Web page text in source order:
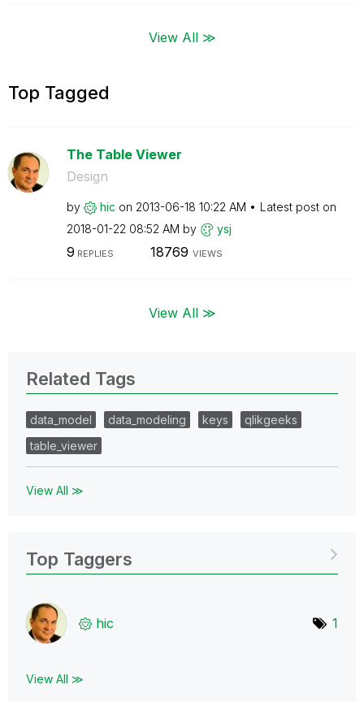
View All ≫
Top Tagged
The Table Viewer
Design
by hic on ‎2013-06-18 10:22 AM
Latest post on
‎2018-01-22 08:52 AM by ysj
9 REPLIES 18769 VIEWS
View All ≫
Related Tags
data_model data_modeling keys
qlikgeeks
table_viewer
View All ≫
Top Taggers
hic 1
View All ≫